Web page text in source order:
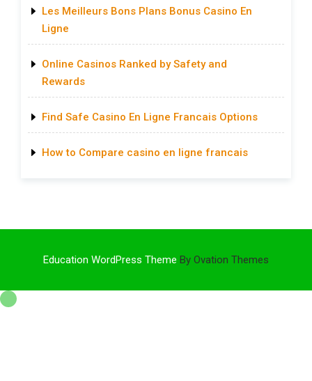
Les Meilleurs Bons Plans Bonus Casino En
Ligne
Online Casinos Ranked by Safety and
Rewards
Find Safe Casino En Ligne Francais Options
How to Compare casino en ligne francais
Education WordPress Theme By Ovation Themes